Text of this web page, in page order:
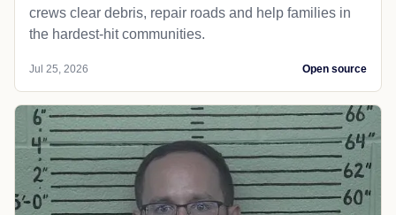
crews clear debris, repair roads and help families in
the hardest-hit communities.
Jul 25, 2026 Open source